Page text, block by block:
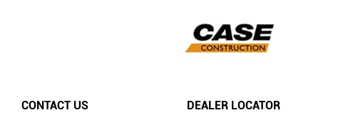
CONTACT US DEALER LOCATOR